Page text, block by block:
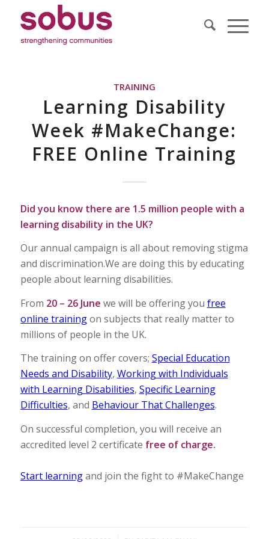
TRAINING
Learning Disability
Week #MakeChange:
FREE Online Training
Did you know there are 1.5 million people with a
learning disability in the UK?
Our annual campaign is all about removing stigma
and discrimination.We are doing this by educating
people about learning disabilities.
From 20 – 26 June we will be offering you free
online trainingon subjects that really matter to
millions of people in the UK.
The training on offer covers; Special Education
Needs and Disability, Working with Individuals
with Learning Disabilities, Specific Learning
Difficulties, and Behaviour That Challenges.
On successful completion, you will receive an
accredited level 2 certificate free of charge.
Start learningand join the fight to #MakeChange